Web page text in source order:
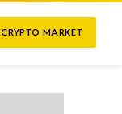
CRYPTO MARKET